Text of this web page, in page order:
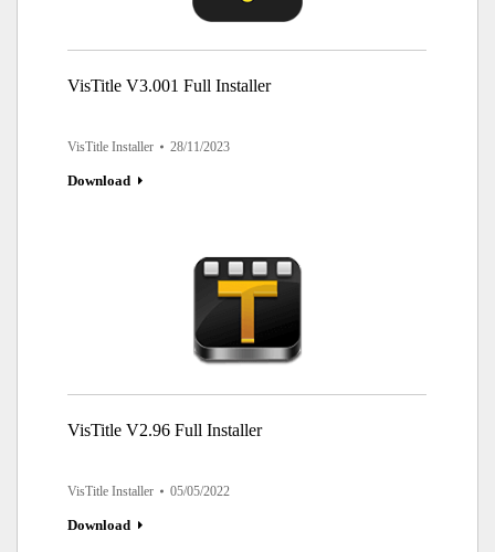
VisTitle V3.001 Full Installer
VisTitle Installer 28/11/2023
Download
VisTitle V2.96 Full Installer
VisTitle Installer 05/05/2022
Download